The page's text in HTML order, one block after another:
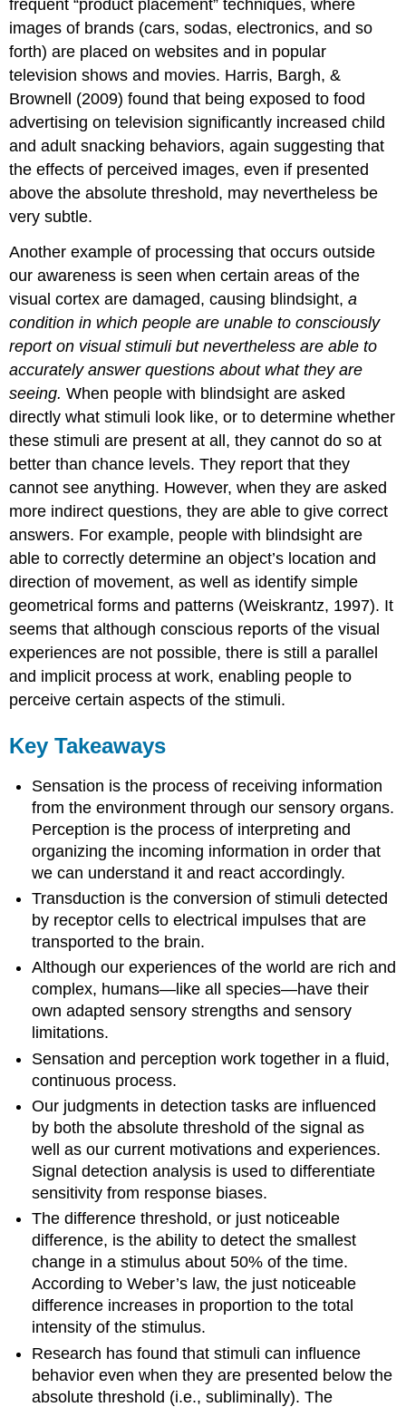
frequent “product placement” techniques, where
images of brands (cars, sodas, electronics, and so
forth) are placed on websites and in popular
television shows and movies. Harris, Bargh, &
Brownell (2009) found that being exposed to food
advertising on television significantly increased child
and adult snacking behaviors, again suggesting that
the effects of perceived images, even if presented
above the absolute threshold, may nevertheless be
very subtle.
Another example of processing that occurs outside
our awareness is seen when certain areas of the
visual cortex are damaged, causing blindsight,a
condition in which people are unable to consciously
report on visual stimuli but nevertheless are able to
accurately answer questions about what they are
seeing. When people with blindsight are asked
directly what stimuli look like, or to determine whether
these stimuli are present at all, they cannot do so at
better than chance levels. They report that they
cannot see anything. However, when they are asked
more indirect questions, they are able to give correct
answers. For example, people with blindsight are
able to correctly determine an object’s location and
direction of movement, as well as identify simple
geometrical forms and patterns (Weiskrantz, 1997). It
seems that although conscious reports of the visual
experiences are not possible, there is still a parallel
and implicit process at work, enabling people to
perceive certain aspects of the stimuli.
Key Takeaways
Sensation is the process of receiving information
from the environment through our sensory organs.
Perception is the process of interpreting and
organizing the incoming information in order that
we can understand it and react accordingly.
Transduction is the conversion of stimuli detected
by receptor cells to electrical impulses that are
transported to the brain.
Although our experiences of the world are rich and
complex, humans—like all species—have their
own adapted sensory strengths and sensory
limitations.
Sensation and perception work together in a fluid,
continuous process.
Our judgments in detection tasks are influenced
by both the absolute threshold of the signal as
well as our current motivations and experiences.
Signal detection analysis is used to differentiate
sensitivity from response biases.
The difference threshold, or just noticeable
difference, is the ability to detect the smallest
change in a stimulus about 50% of the time.
According to Weber’s law, the just noticeable
difference increases in proportion to the total
intensity of the stimulus.
Research has found that stimuli can influence
behavior even when they are presented below the
absolute threshold (i.e., subliminally). The